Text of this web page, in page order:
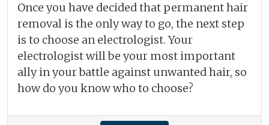
Once you have decided that permanent hair
removal is the only way to go, the next step
is to choose an electrologist. Your
electrologist will be your most important
ally in your battle against unwanted hair, so
how do you know who to choose?